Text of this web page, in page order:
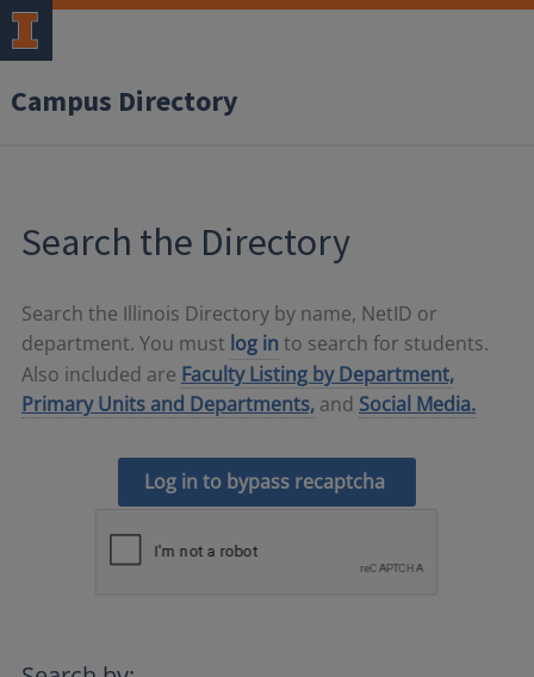
Campus Directory
Search the Directory
Search the Illinois Directory by name, NetID or
department. You must log in to search for students.
Also included are Faculty Listing by Department,
Primary Units and Departments, and Social Media.
Log in to bypass recaptcha